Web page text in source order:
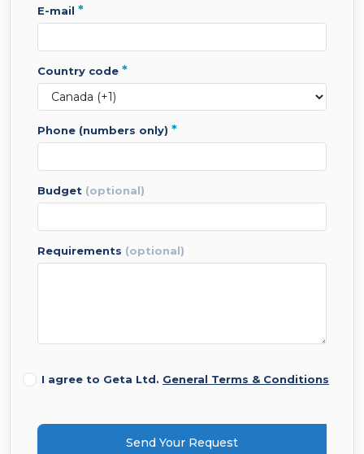
e-mail *
country code *
phone (numbers only) *
budget (optional)
requirements (optional)
I agree to Geta Ltd. General Terms & Conditions
Send Your Request